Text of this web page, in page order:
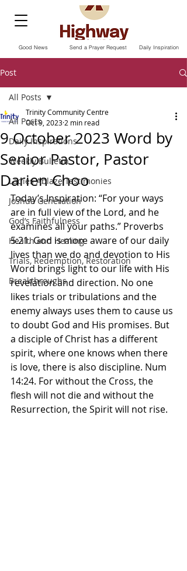
Send a Prayer Request
Good News Daily Inspiration
Post
All Posts
Daily Inspirations
Weekly Bulletin
Ladies Ablaze Testimonies
Joshua Generation
God’s Faithfulness
Health and Healing
Trials, Redemption, Restoration
Breakthroughs
All Posts
9 October 2023 Word by
Senior Pastor, Pastor
Darien Choo
Trinity Community Centre
Oct 9, 2023 2 min read
Today’s Inspiration: “For your ways
are in full view of the Lord, and he
examines all your paths.” Proverbs‬
‭5‬:‭21. ‭God is more aware of our daily
lives than we do and devotion to His
Word brings light to our life with His
revelation and direction. No one
likes trials or tribulations and the
enemy always uses them to cause us
to doubt God and His promises. But
a disciple of Christ has a different
spirit, where one knows when there
is love, there is also discipline. Num
14:24. For without the Cross, the
flesh will not die and without the
Resurrection, the Spirit will not rise.